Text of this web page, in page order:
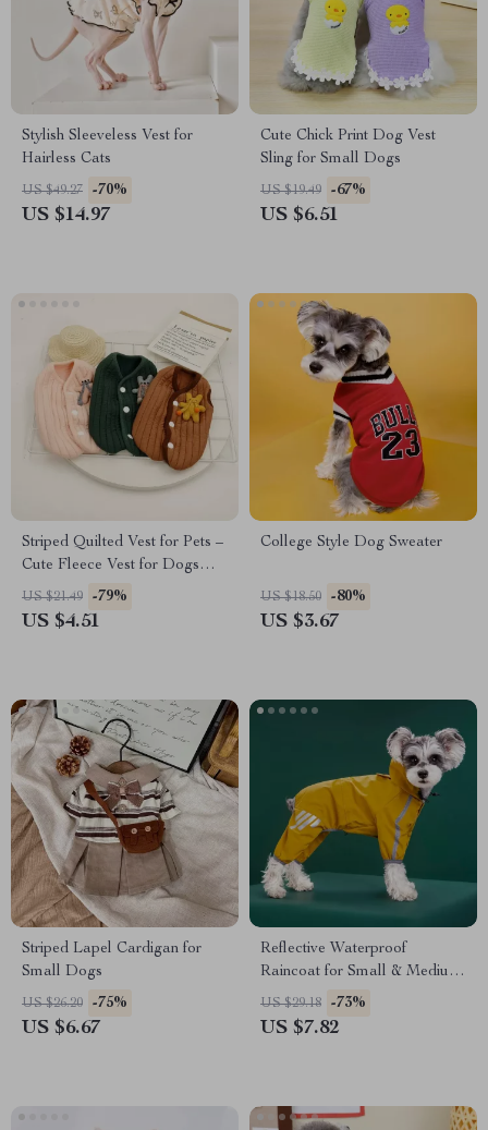
Stylish Sleeveless Vest for
Hairless Cats
US $49.27 -70%
US $14.97
Cute Chick Print Dog Vest
Sling for Small Dogs
US $19.49 -67%
US $6.51
Striped Quilted Vest for Pets –
Cute Fleece Vest for Dogs
and Cats
US $21.49 -79%
US $4.51
College Style Dog Sweater
US $18.50 -80%
US $3.67
Striped Lapel Cardigan for
Small Dogs
US $26.20 -75%
US $6.67
Reflective Waterproof
Raincoat for Small & Medium
Dogs
US $29.18 -73%
US $7.82